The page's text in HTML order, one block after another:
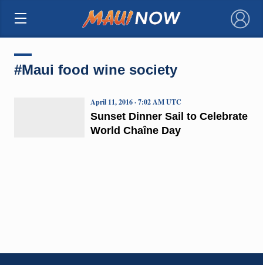
×
#Maui food wine society
Sunset Dinner Sail to Celebrate
World Chaîne Day
April 11, 2016 · 7:02 AM UTC